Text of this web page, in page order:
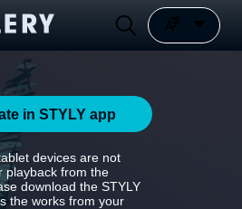
in STYLY app
devices are not
playback from the
download the STYLY
the works from your